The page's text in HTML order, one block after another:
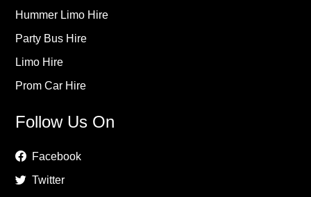
Hummer Limo Hire
Party Bus Hire
Limo Hire
Prom Car Hire
Follow Us On
Facebook
Twitter